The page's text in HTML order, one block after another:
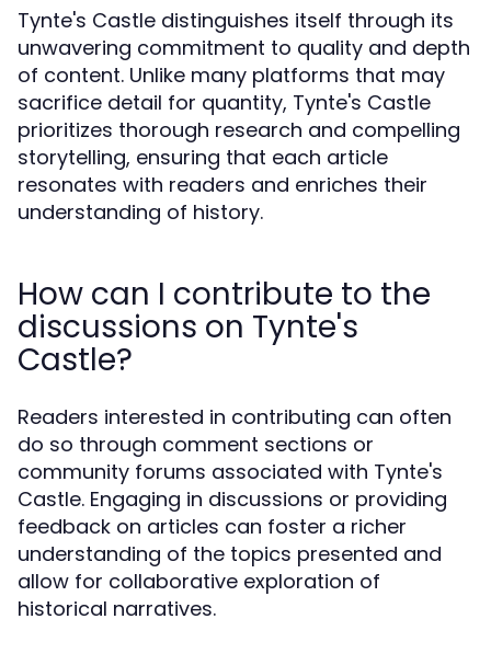
Tynte's Castle distinguishes itself through its
unwavering commitment to quality and depth
of content. Unlike many platforms that may
sacrifice detail for quantity, Tynte's Castle
prioritizes thorough research and compelling
storytelling, ensuring that each article
resonates with readers and enriches their
understanding of history.
How can I contribute to the
discussions on Tynte's
Castle?
Readers interested in contributing can often
do so through comment sections or
community forums associated with Tynte's
Castle. Engaging in discussions or providing
feedback on articles can foster a richer
understanding of the topics presented and
allow for collaborative exploration of
historical narratives.